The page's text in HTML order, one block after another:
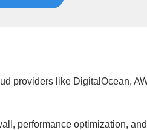
providers like DigitalOcean,
performance optimization,